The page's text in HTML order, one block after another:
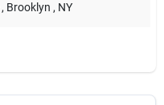
, Brooklyn , NY